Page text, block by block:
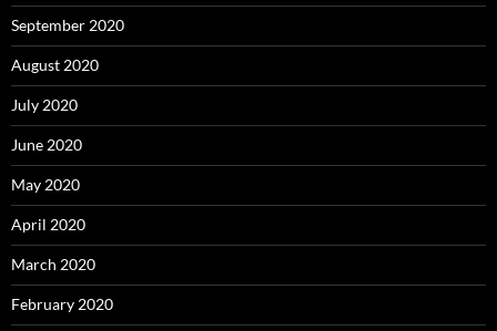
September 2020
August 2020
July 2020
June 2020
May 2020
April 2020
March 2020
February 2020